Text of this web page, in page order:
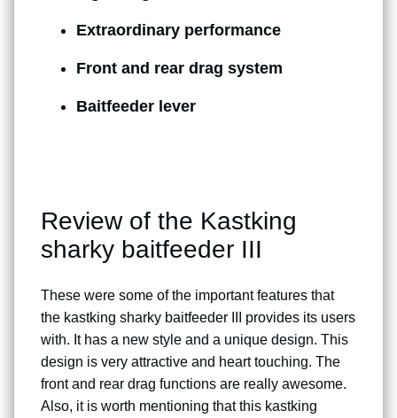
Extraordinary performance
Front and rear drag system
Baitfeeder lever
Review of the Kastking
sharky baitfeeder III
These were some of the important features that
the kastking sharky baitfeeder III provides its users
with. It has a new style and a unique design. This
design is very attractive and heart touching. The
front and rear drag functions are really awesome.
Also, it is worth mentioning that this kastking